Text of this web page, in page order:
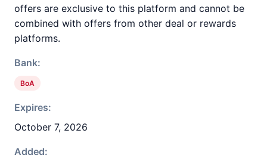
offers are exclusive to this platform and cannot be
combined with offers from other deal or rewards
platforms.
Bank:
BoA
Expires:
October 7, 2026
Added: